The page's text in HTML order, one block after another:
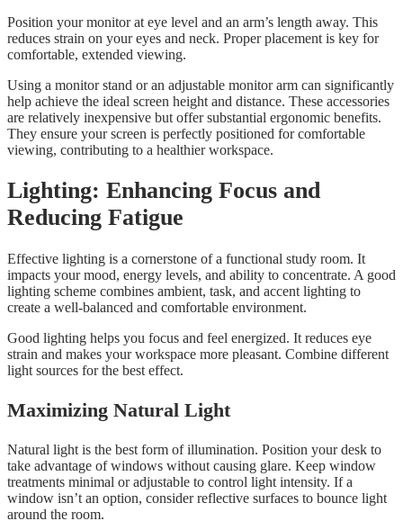
Position your monitor at eye level and an arm’s length away. This
reduces strain on your eyes and neck. Proper placement is key for
comfortable, extended viewing.
Using a monitor stand or an adjustable monitor arm can significantly
help achieve the ideal screen height and distance. These accessories
are relatively inexpensive but offer substantial ergonomic benefits.
They ensure your screen is perfectly positioned for comfortable
viewing, contributing to a healthier workspace.
Lighting: Enhancing Focus and
Reducing Fatigue
Effective lighting is a cornerstone of a functional study room. It
impacts your mood, energy levels, and ability to concentrate. A good
lighting scheme combines ambient, task, and accent lighting to
create a well-balanced and comfortable environment.
Good lighting helps you focus and feel energized. It reduces eye
strain and makes your workspace more pleasant. Combine different
light sources for the best effect.
Maximizing Natural Light
Natural light is the best form of illumination. Position your desk to
take advantage of windows without causing glare. Keep window
treatments minimal or adjustable to control light intensity. If a
window isn’t an option, consider reflective surfaces to bounce light
around the room.